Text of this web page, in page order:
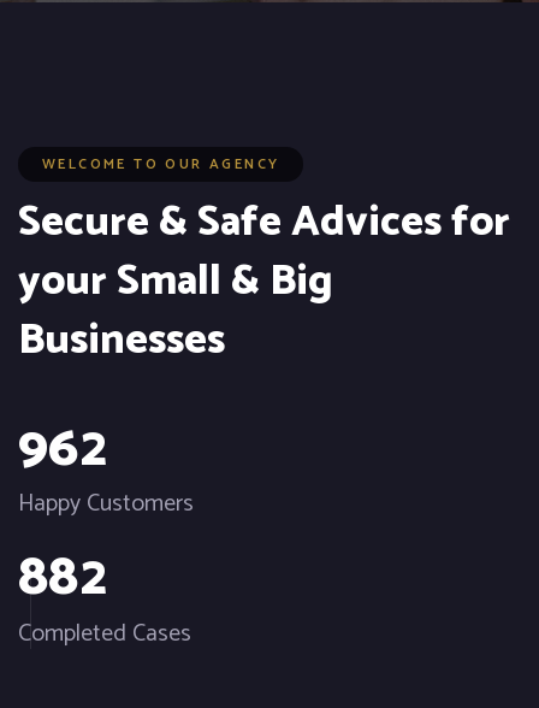
WELCOME TO OUR AGENCY
Secure & Safe Advices for
your Small & Big
Businesses
962
Happy Customers
882
Completed Cases